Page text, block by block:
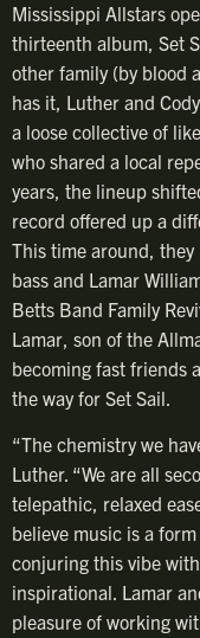
Mississippi Allstars
thirteenth album, Set
other family (by blood
has it, Luther and
a loose collective of
who shared a local
years, the lineup
record offered up a
This time around, they
bass and Lamar
Betts Band Family
Lamar, son of the
becoming fast friends
the way for Set Sail.
“The chemistry we
Luther. “We are all
telepathic, relaxed
believe music is a
conjuring this vibe
inspirational. Lamar
pleasure of working